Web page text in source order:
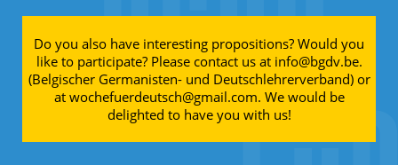
Do you also have interesting propositions? Would you
like to participate? Please contact us at info@bgdv.be.
(Belgischer Germanisten- und Deutschlehrerverband) or
at wochefuerdeutsch@gmail.com. We would be
delighted to have you with us!